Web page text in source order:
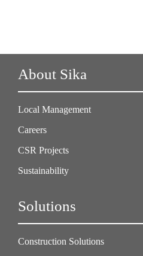
About Sika
Local Management
Careers
CSR Projects
Sustainability
Solutions
Construction Solutions